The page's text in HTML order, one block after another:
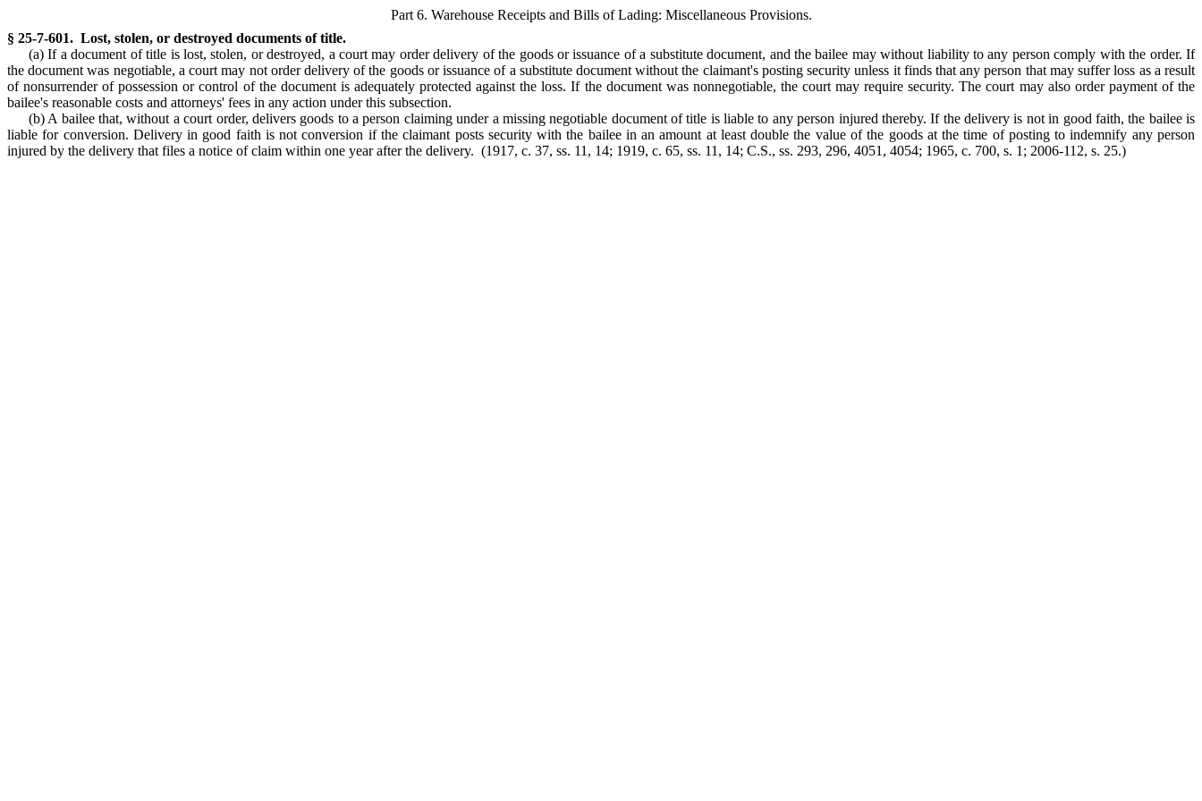
Part 6. Warehouse Receipts and Bills of Lading: Miscellaneous Provisions.
§ 25-7-601. Lost, stolen, or destroyed documents of title.
(a) If a document of title is lost, stolen, or destroyed, a court may order delivery of the goods or issuance of a substitute document, and the bailee may without liability to any person comply with the order. If
the document was negotiable, a court may not order delivery of the goods or issuance of a substitute document without the claimant's posting security unless it finds that any person that may suffer loss as a result
of nonsurrender of possession or control of the document is adequately protected against the loss. If the document was nonnegotiable, the court may require security. The court may also order payment of the
bailee's reasonable costs and attorneys' fees in any action under this subsection.
(b) A bailee that, without a court order, delivers goods to a person claiming under a missing negotiable document of title is liable to any person injured thereby. If the delivery is not in good faith, the bailee is
liable for conversion. Delivery in good faith is not conversion if the claimant posts security with the bailee in an amount at least double the value of the goods at the time of posting to indemnify any person
injured by the delivery that files a notice of claim within one year after the delivery. (1917, c. 37, ss. 11, 14; 1919, c. 65, ss. 11, 14; C.S., ss. 293, 296, 4051, 4054; 1965, c. 700, s. 1; 2006-112, s. 25.)